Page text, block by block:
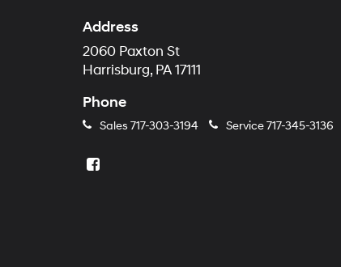
Address
2060 Paxton St
Harrisburg, PA 17111
Phone
Sales 717-303-3194 Service717-345-3136